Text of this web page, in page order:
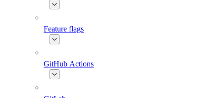
Feature flags
GitHub Actions